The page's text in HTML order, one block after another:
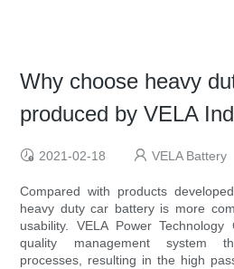
Why choose heavy
produced by VELA
2021-02-18 VELA Battery
Compared with products
heavy duty car battery is more
usability. VELA Power
quality management system
processes, resulting in the high